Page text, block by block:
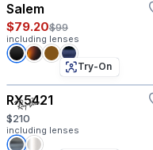
Salem
$79.20$99
including lenses
Try-On
RX5421
$210
including lenses